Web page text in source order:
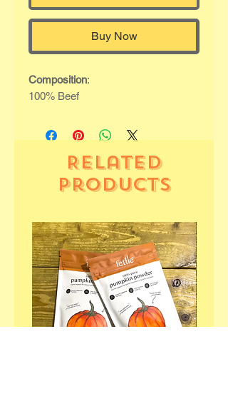
Buy Now
Composition:
100% Beef
Related
Products